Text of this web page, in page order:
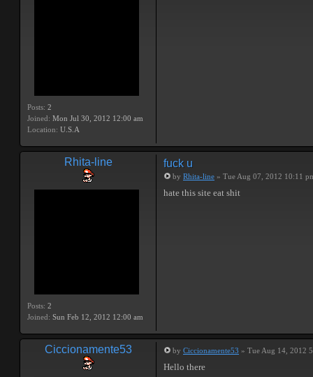
Posts: 2
Joined: Mon Jul 30, 2012 12:00 am
Location: U.S.A
Rhita-line
Posts: 2
Joined: Sun Feb 12, 2012 12:00 am
fuck u
by Rhita-line » Tue Aug 07, 2012 10:11
hate this site eat shit
Ciccionamente53 by Ciccionamente53 » Tue Aug 14, 2012
Hello there